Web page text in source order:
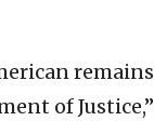
remains
of Justice,”